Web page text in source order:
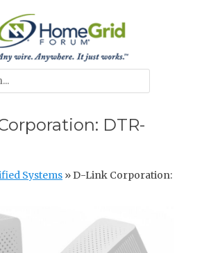
HomeGrid
It just works.
DTR-
Systems »D-Link Corporation: